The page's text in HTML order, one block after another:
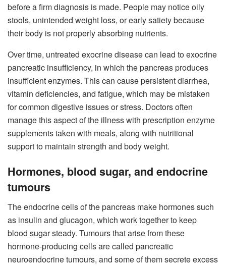
before a firm diagnosis is made. People may notice oily
stools, unintended weight loss, or early satiety because
their body is not properly absorbing nutrients.
Over time, untreated exocrine disease can lead to exocrine
pancreatic insufficiency, in which the pancreas produces
insufficient enzymes. This can cause persistent diarrhea,
vitamin deficiencies, and fatigue, which may be mistaken
for common digestive issues or stress. Doctors often
manage this aspect of the illness with prescription enzyme
supplements taken with meals, along with nutritional
support to maintain strength and body weight.
Hormones, blood sugar, and endocrine
tumours
The endocrine cells of the pancreas make hormones such
as insulin and glucagon, which work together to keep
blood sugar steady. Tumours that arise from these
hormone-producing cells are called pancreatic
neuroendocrine tumours, and some of them secrete excess